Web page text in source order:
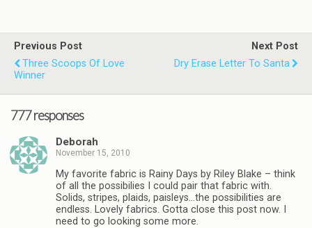
Previous Post
Three Scoops Of Love
Winner
Next Post
Dry Erase Letter To Santa
777 responses
Deborah
November 15, 2010
My favorite fabric is Rainy Days by Riley Blake – think
of all the possibilies I could pair that fabric with.
Solids, stripes, plaids, paisleys…the possibilities are
endless. Lovely fabrics. Gotta close this post now. I
need to go looking some more.